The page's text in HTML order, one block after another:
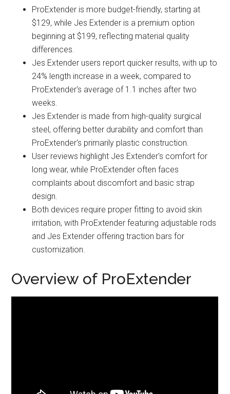
ProExtender is more budget-friendly, starting at
$129, while Jes Extender is a premium option
beginning at $199, reflecting material quality
differences.
Jes Extender users report quicker results, with up to
24% length increase in a week, compared to
ProExtender's average of 1.1 inches after two
weeks.
Jes Extender is made from high-quality surgical
steel, offering better durability and comfort than
ProExtender's primarily plastic construction.
User reviews highlight Jes Extender's comfort for
long wear, while ProExtender often faces
complaints about discomfort and basic strap
design.
Both devices require proper fitting to avoid skin
irritation, with ProExtender featuring adjustable rods
and Jes Extender offering traction bars for
customization.
Overview of ProExtender